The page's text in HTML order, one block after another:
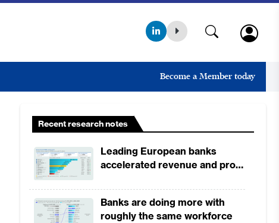
Become a Member today
Recent research notes
Leading European banks
accelerated revenue and profit
broad-based business
momentum
Banks are doing more with
roughly the same workforce